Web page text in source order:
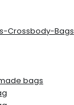
Crossbody-Bags
bags